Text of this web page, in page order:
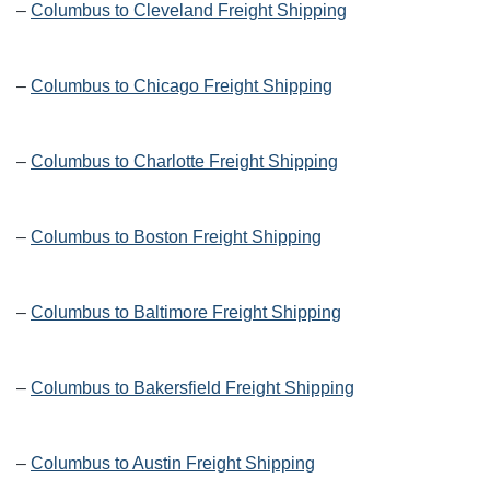
– Columbus to Cleveland Freight Shipping
– Columbus to Chicago Freight Shipping
– Columbus to Charlotte Freight Shipping
– Columbus to Boston Freight Shipping
– Columbus to Baltimore Freight Shipping
– Columbus to Bakersfield Freight Shipping
– Columbus to Austin Freight Shipping